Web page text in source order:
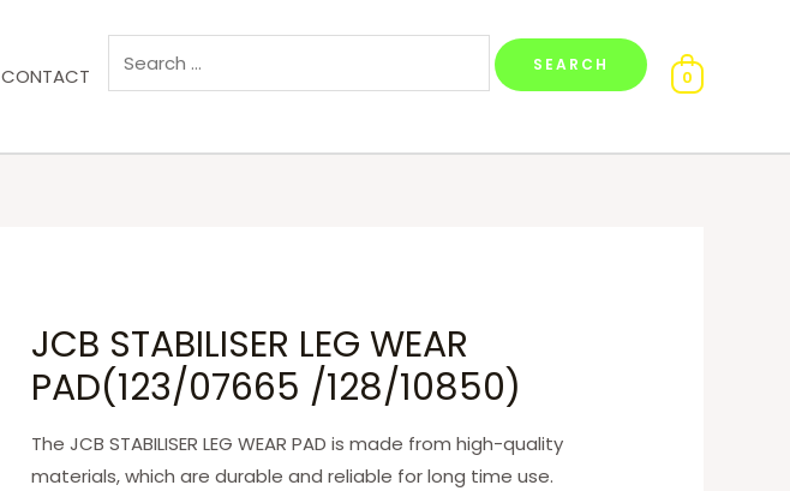
CONTACT 0
JCB STABILISER LEG WEAR
PAD(123/07665 /128/10850)
The JCB STABILISER LEG WEAR PAD is made from high-quality
materials, which are durable and reliable for long time use.